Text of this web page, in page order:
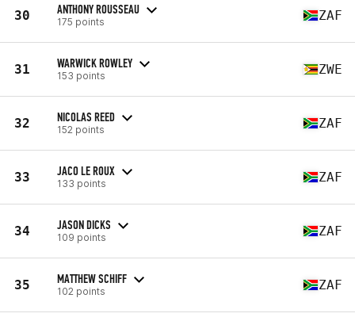
30 ANTHONY ROUSSEAU
175 points ZAF
31 WARWICK ROWLEY
153 points ZWE
32 NICOLAS REED
152 points ZAF
33 JACO LE ROUX
133 points ZAF
34 JASON DICKS
109 points ZAF
35 MATTHEW SCHIFF
102 points ZAF